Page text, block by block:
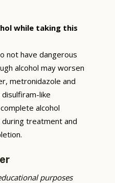
while taking this
not have dangerous
alcohol may worsen
metronidazole and
like
alcohol
treatment and
purposes